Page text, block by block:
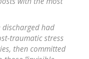
discharged had
traumatic stress
then committed